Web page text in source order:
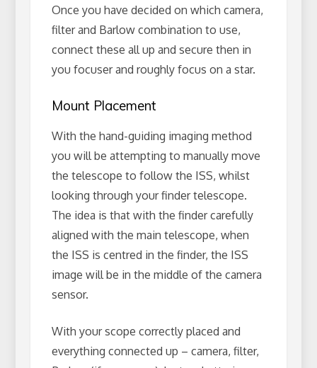
Once you have decided on which camera,
filter and Barlow combination to use,
connect these all up and secure then in
you focuser and roughly focus on a star.
Mount Placement
With the hand-guiding imaging method
you will be attempting to manually move
the telescope to follow the ISS, whilst
looking through your finder telescope.
The idea is that with the finder carefully
aligned with the main telescope, when
the ISS is centred in the finder, the ISS
image will be in the middle of the camera
sensor.
With your scope correctly placed and
everything connected up – camera, filter,